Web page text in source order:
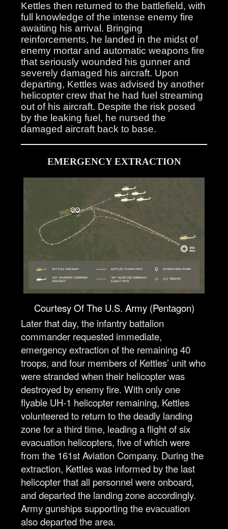
Kettles then returned to the battlefield, with
full knowledge of the intense enemy fire
awaiting his arrival. Bringing
reinforcements, he landed in the midst of
enemy mortar and automatic weapons fire
that seriously wounded his gunner and
severely damaged his aircraft. Upon
departing, Kettles was advised by another
helicopter crew that he had fuel streaming
out of his aircraft. Despite the risk posed
by the leaking fuel, he nursed the
damaged aircraft back to base.
EMERGENCY EXTRACTION
Courtesy Of The U.S. Army (Pentagon)
Later that day, the infantry battalion
commander requested immediate,
emergency extraction of the remaining 40
troops, and four members of Kettles’ unit who
were stranded when their helicopter was
destroyed by enemy fire. With only one
flyable UH-1 helicopter remaining, Kettles
volunteered to return to the deadly landing
zone for a third time, leading a flight of six
evacuation helicopters, five of which were
from the 161st Aviation Company. During the
extraction, Kettles was informed by the last
helicopter that all personnel were onboard,
and departed the landing zone accordingly.
Army gunships supporting the evacuation
also departed the area.